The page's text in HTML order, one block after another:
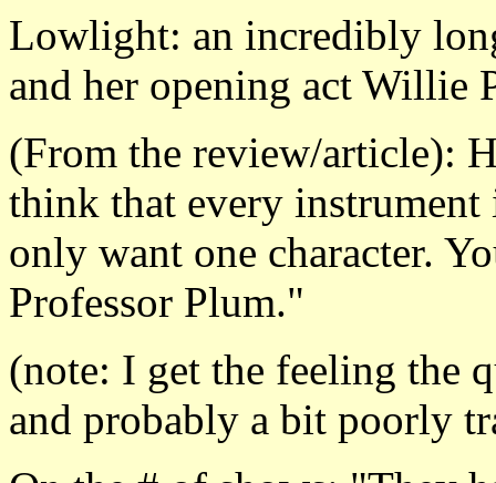
Lowlight: an incredibly
and her opening act Willie
(From the review/article):
think that every instrument
only want one character.
Professor Plum."
(note: I get the feeling the
and probably a bit poorly